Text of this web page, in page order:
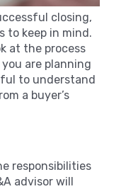
closing,
to keep in mind.
at the process
are planning
to understand
a buyer’s
responsibilities
advisor will